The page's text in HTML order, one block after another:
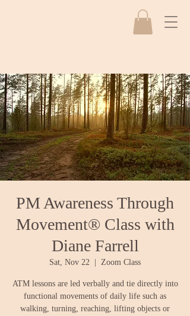
PM Awareness Through
Movement® Class with
Diane Farrell
Sat, Nov 22 Zoom Class
ATM lessons are led verbally and tie directly into
functional movements of daily life such as
walking, turning, reaching, lifting objects or